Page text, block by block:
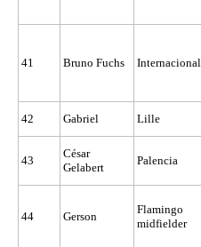
41 Bruno Fuchs Internacional
42 Gabriel Lille
43
César
Gelabert
Palencia
44 Gerson
Flamingo
midfielder